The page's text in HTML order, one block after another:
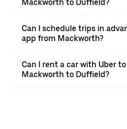
Mackworth to Duffield?
Can I schedule trips in
app from Mackworth?
Can I rent a car with Uber
Mackworth to Duffield?